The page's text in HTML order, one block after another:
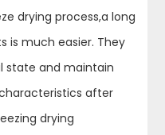
drying process,a long
is much easier. They
state and maintain
after
drying